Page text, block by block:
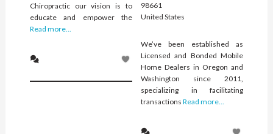
Chiropractic our vision is to
educate and empower the
Read more...
98661
United States
We’ve been established as
Licensed and Bonded Mobile
Home Dealers in Oregon and
Washington since 2011,
specializing in facilitating
transactions Read more...